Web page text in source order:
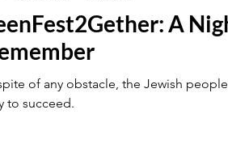
A
of any obstacle, the Jewish
to succeed.